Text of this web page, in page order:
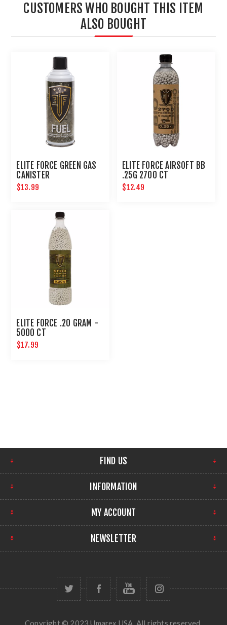
CUSTOMERS WHO BOUGHT THIS ITEM
ALSO BOUGHT
ELITE FORCE GREEN GAS
CANISTER
$13.99
ELITE FORCE AIRSOFT BB
.25G 2700 CT
$12.49
ELITE FORCE .20 GRAM -
5000 CT
$17.99
FIND US
INFORMATION
MY ACCOUNT
NEWSLETTER